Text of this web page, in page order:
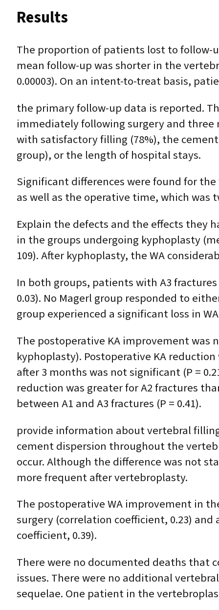
Results
The proportion of patients lost to follow-
mean follow-up was shorter in the
0.00003). On an intent-to-treat basis,
the primary follow-up data is reported.
immediately following surgery and
with satisfactory filling (78%), the
group), or the length of hospital stays.
Significant differences were found for
as well as the operative time, which was
Explain the defects and the effects they
in the groups undergoing kyphoplasty
109). After kyphoplasty, the WA
In both groups, patients with A3
0.03). No Magerl group responded to
group experienced a significant loss in
The postoperative KA improvement was
kyphoplasty). Postoperative KA
after 3 months was not significant (P =
reduction was greater for A2 fractures
between A1 and A3 fractures (P = 0.41).
provide information about vertebral
cement dispersion throughout the
occur. Although the difference was not
more frequent after vertebroplasty.
The postoperative WA improvement in
surgery (correlation coefficient, 0.23)
coefficient, 0.39).
There were no documented deaths that
issues. There were no additional
sequelae. One patient in the